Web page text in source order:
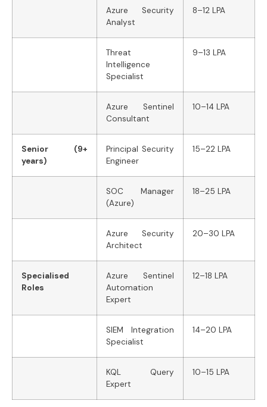
Azure Security
Analyst
8–12 LPA
Threat
Intelligence
Specialist
9–13 LPA
Azure Sentinel
Consultant
10–14 LPA
Senior (9+
years)
Principal Security
Engineer
15–22 LPA
SOC Manager
(Azure)
18–25 LPA
Azure Security
Architect
20–30 LPA
Specialised
Roles
Azure Sentinel
Automation
Expert
12–18 LPA
SIEM Integration
Specialist
14–20 LPA
KQL Query
Expert
10–15 LPA